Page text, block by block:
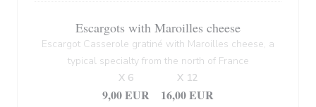
Escargots with Maroilles cheese
Escargot Casserole gratiné with Maroilles cheese, a
typical specialty from the north of France
9,00 EUR
X 6
16,00 EUR
X 12